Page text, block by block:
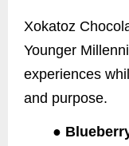
Xokatoz
Younger
experiences
and purpose.
●